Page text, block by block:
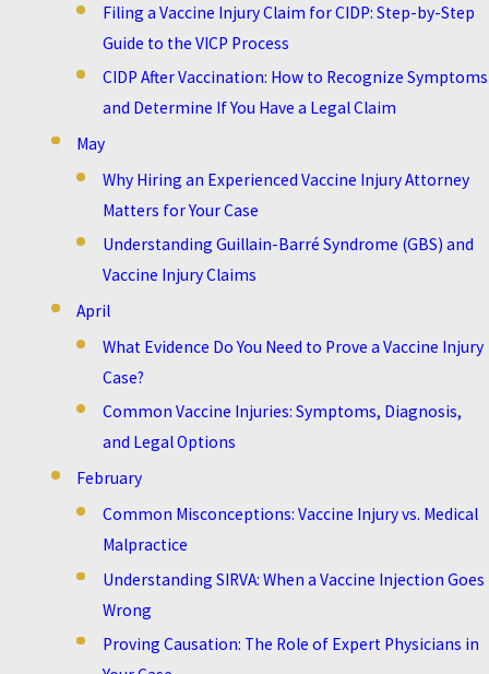
Filing a Vaccine Injury Claim for CIDP: Step-by-Step
Guide to the VICP Process
CIDP After Vaccination: How to Recognize Symptoms
and Determine If You Have a Legal Claim
May
Why Hiring an Experienced Vaccine Injury Attorney
Matters for Your Case
Understanding Guillain-Barré Syndrome (GBS) and
Vaccine Injury Claims
April
What Evidence Do You Need to Prove a Vaccine Injury
Case?
Common Vaccine Injuries: Symptoms, Diagnosis,
and Legal Options
February
Common Misconceptions: Vaccine Injury vs. Medical
Malpractice
Understanding SIRVA: When a Vaccine Injection Goes
Wrong
Proving Causation: The Role of Expert Physicians in